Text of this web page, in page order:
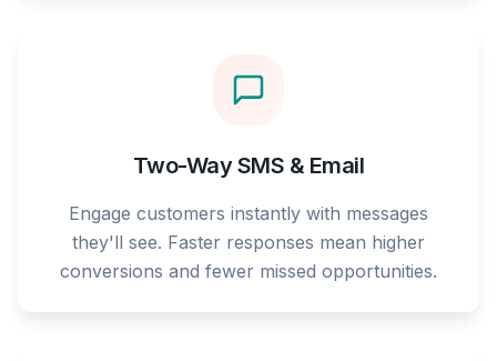
Two-Way SMS & Email
Engage customers instantly with messages
they'll see. Faster responses mean higher
conversions and fewer missed opportunities.